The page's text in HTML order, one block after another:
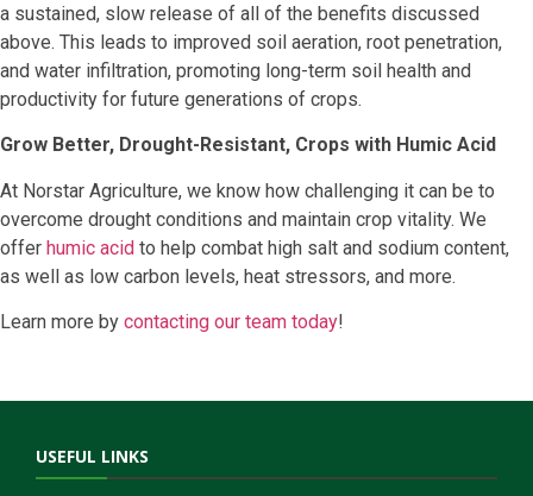
a sustained, slow release of all of the benefits discussed
above. This leads to improved soil aeration, root penetration,
and water infiltration, promoting long-term soil health and
productivity for future generations of crops.
Grow Better, Drought-Resistant, Crops with Humic Acid
At Norstar Agriculture, we know how challenging it can be to
overcome drought conditions and maintain crop vitality. We
offer humic acid to help combat high salt and sodium content,
as well as low carbon levels, heat stressors, and more.
Learn more by contacting our team today!
USEFUL LINKS